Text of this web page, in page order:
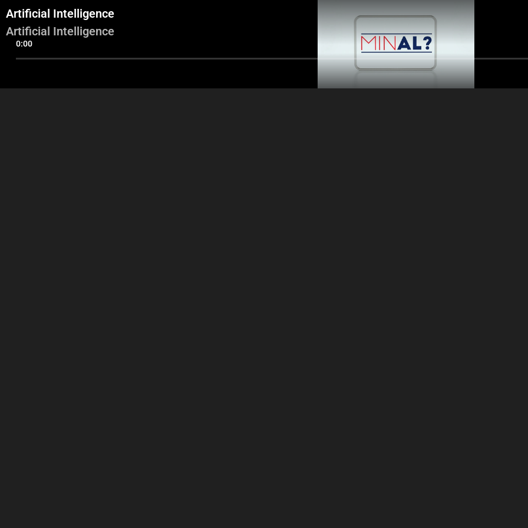
0:00
Artificial Intelligence
Artificial Intelligence